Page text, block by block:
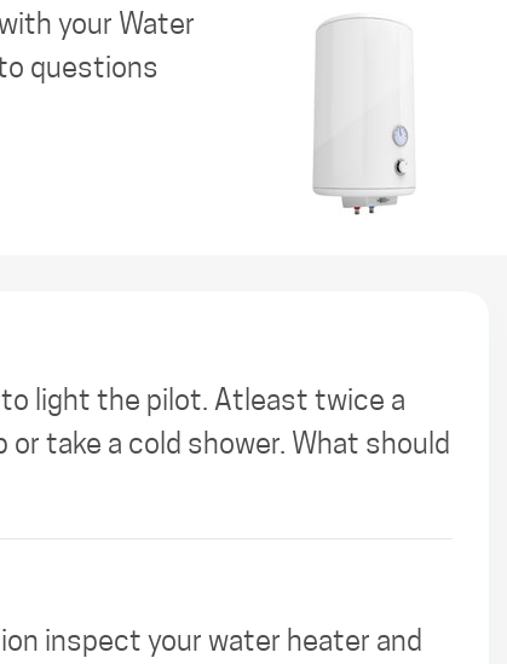
your Water
questions
light the pilot. Atleast twice a
take a cold shower. What should
inspect your water heater and